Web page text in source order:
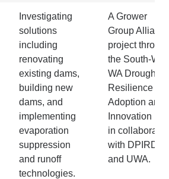
Investigating
solutions
including
renovating
existing dams,
building new
dams, and
implementing
evaporation
suppression
and runoff
technologies.
A Grower
Group
project
the South-
WA Drought
Resilience
Adoption and
Innovation
in
with DPIRD
and UWA.